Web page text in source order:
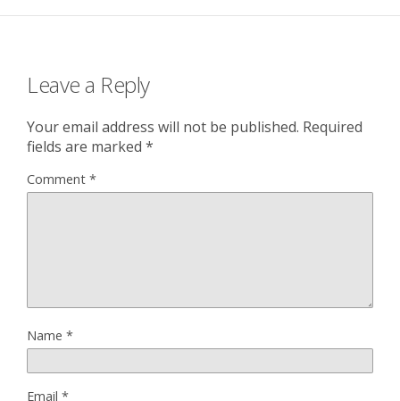
Leave a Reply
Your email address will not be published. Required
fields are marked *
Comment *
Name *
Email *